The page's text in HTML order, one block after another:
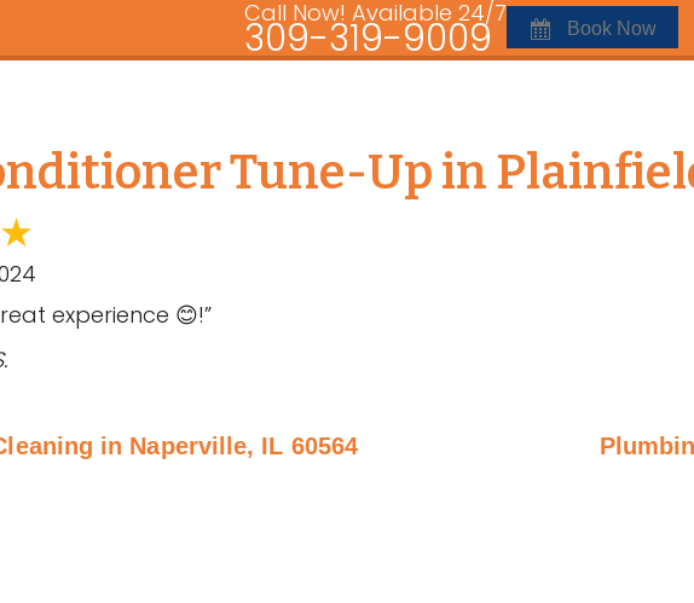
Call Now! Available 24/7
309-319-9009 Book Now
Tune-Up in
experience 😊!”
in Naperville, IL 60564